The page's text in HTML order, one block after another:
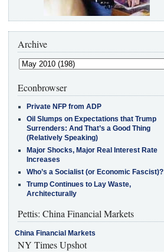
Archive
Econbrowser
Private NFP from ADP
Oil Slumps on Expectations that Trump
Surrenders: And That’s a Good Thing
(Relatively Speaking)
Major Shocks, Major Real Interest Rate
Increases
Who’s a Socialist (or Economic Fascist)?
Trump Continues to Lay Waste,
Architecturally
Pettis: China Financial Markets
China Financial Markets
NY Times Upshot